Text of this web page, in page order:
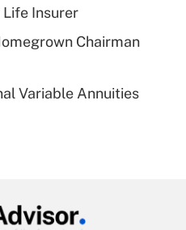
health plan for
Life Insurer
Chairman
Variable Annuities